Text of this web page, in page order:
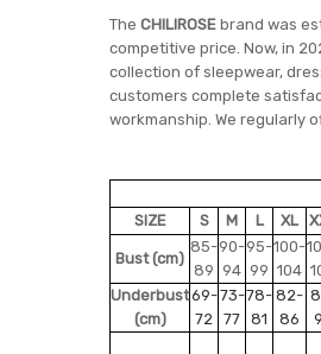
The CHILIROSE brand was
competitive price. Now, in
collection of sleepwear,
customers complete
workmanship. We regularly
SIZE
S M L XL
Bust (cm)
85-
89
90-
94
95-
99
100-
104
Underbust
(cm)
69-
72
73-
77
78-
81
82-
86